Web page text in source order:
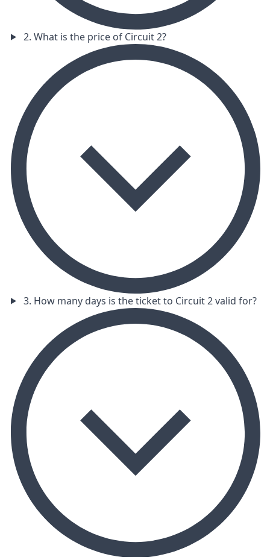
2. What is the price of Circuit 2?
3. How many days is the ticket to Circuit 2 valid for?